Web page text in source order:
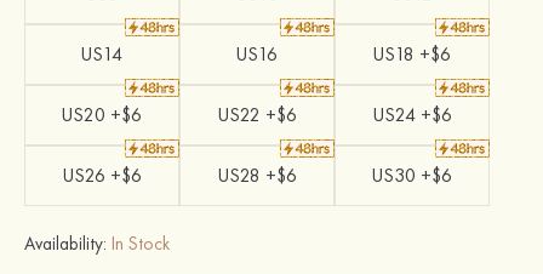
US14 US16 US18 +$6
US20 +$6 US22 +$6 US24 +$6
US26 +$6 US28 +$6 US30 +$6
Availability: In Stock